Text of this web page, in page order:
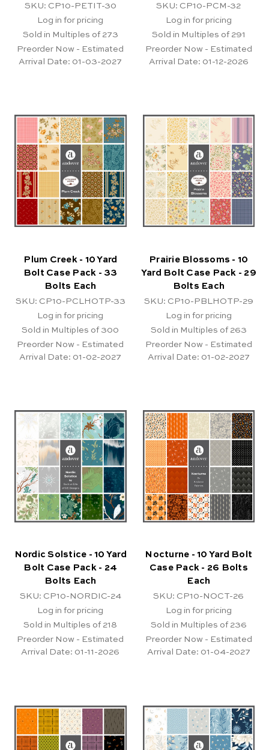
SKU: CP10-PETIT-30
Log in for pricing
Sold in Multiples of 273
Preorder Now - Estimated
Arrival Date: 01-03-2027
SKU: CP10-PCM-32
Log in for pricing
Sold in Multiples of 291
Preorder Now - Estimated
Arrival Date: 01-12-2026
Plum Creek - 10 Yard
Bolt Case Pack - 33
Bolts Each
SKU: CP10-PCLHOTP-33
Log in for pricing
Sold in Multiples of 300
Preorder Now - Estimated
Arrival Date: 01-02-2027
Prairie Blossoms - 10
Yard Bolt Case Pack - 29
Bolts Each
SKU: CP10-PBLHOTP-29
Log in for pricing
Sold in Multiples of 263
Preorder Now - Estimated
Arrival Date: 01-02-2027
Nordic Solstice - 10 Yard
Bolt Case Pack - 24
Bolts Each
SKU: CP10-NORDIC-24
Log in for pricing
Sold in Multiples of 218
Preorder Now - Estimated
Arrival Date: 01-11-2026
Nocturne - 10 Yard Bolt
Case Pack - 26 Bolts
Each
SKU: CP10-NOCT-26
Log in for pricing
Sold in Multiples of 236
Preorder Now - Estimated
Arrival Date: 01-04-2027